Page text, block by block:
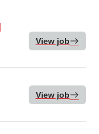
View job
View job